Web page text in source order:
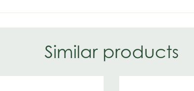
Similar products